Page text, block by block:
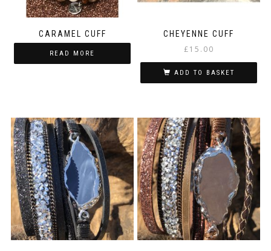
CARAMEL CUFF
READ MORE
CHEYENNE CUFF
£15.00
ADD TO BASKET